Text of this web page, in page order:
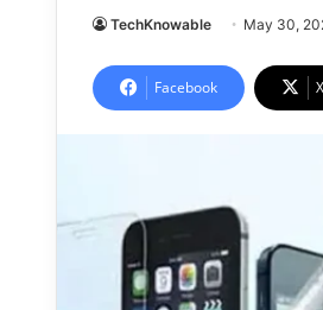
TechKnowable May 30,
Facebook X